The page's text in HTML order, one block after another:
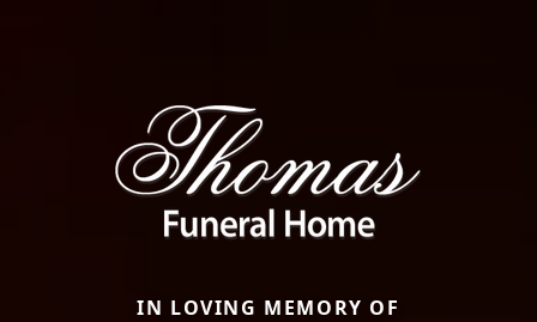
IN LOVING MEMORY OF